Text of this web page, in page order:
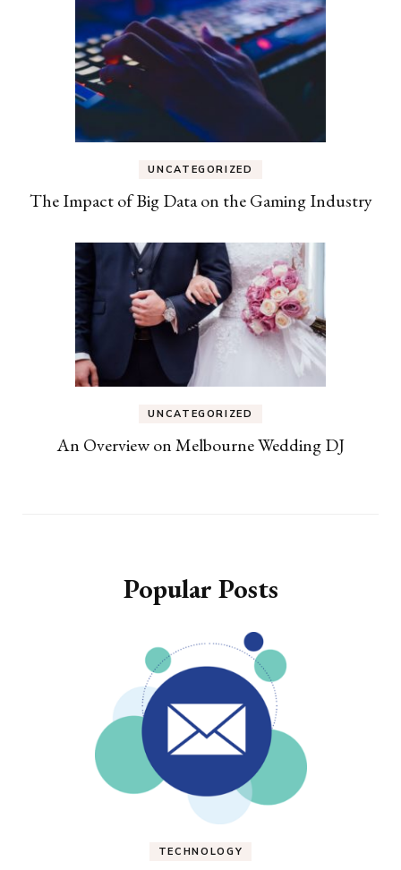
UNCATEGORIZED
The Impact of Big Data on the Gaming Industry
UNCATEGORIZED
An Overview on Melbourne Wedding DJ
Popular Posts
TECHNOLOGY